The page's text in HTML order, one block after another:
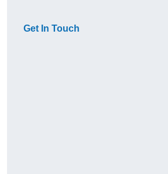
Get In Touch